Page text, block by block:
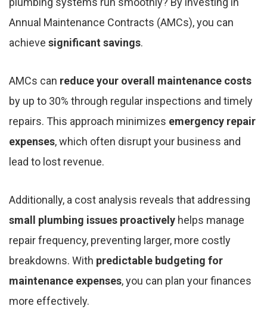
Annual Maintenance Contracts (AMCs), you can
achieve significant savings.
AMCs can reduce your overall maintenance costs
by up to 30% through regular inspections and timely
repairs. This approach minimizes emergency repair
expenses, which often disrupt your business and
lead to lost revenue.
Additionally, a cost analysis reveals that addressing
small plumbing issues proactively helps manage
repair frequency, preventing larger, more costly
breakdowns. With predictable budgeting for
maintenance expenses, you can plan your finances
more effectively.